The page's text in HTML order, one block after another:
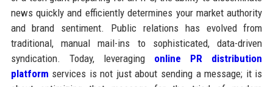
news quickly and efficiently determines your market authority
and brand sentiment. Public relations has evolved from
traditional, manual mail-ins to sophisticated, data-driven
syndication. Today, leveraging online PR distribution
platform services is not just about sending a message; it is